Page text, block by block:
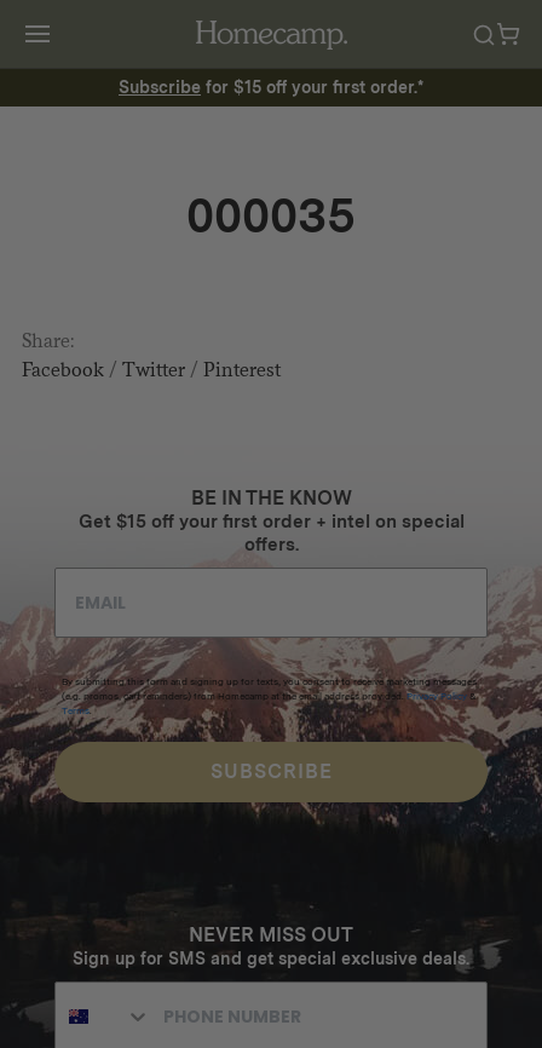
Subscribe for $15 off your first order.*
000035
Share:
Facebook/ Twitter/ Pinterest
BE IN THE KNOW
Get $15 off your first order + intel on special
offers.
By submitting this form and signing up for texts, you consent to receive marketing messages
(e.g. promos, cart reminders) from Homecamp at the email address provided. Privacy Policy &
Terms.
SUBSCRIBE
NEVER MISS OUT
Sign up for SMS and get special exclusive deals.